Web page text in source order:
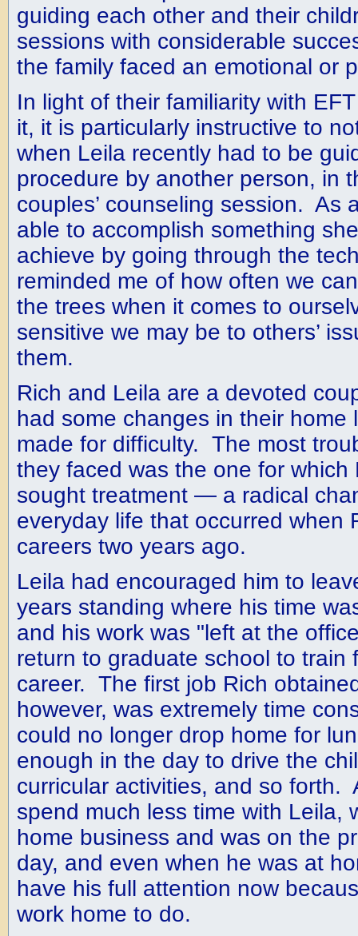
guiding each other and their
sessions with considerable
the family faced an emotional or
In light of their familiarity with
it, it is particularly instructive to
when Leila recently had to be
procedure by another person, in
couples’ counseling session. As
able to accomplish something
achieve by going through the
reminded me of how often we
the trees when it comes to
sensitive we may be to others’
them.
Rich and Leila are a devoted
had some changes in their home
made for difficulty. The most
they faced was the one for which
sought treatment — a radical
everyday life that occurred when
careers two years ago.
Leila had encouraged him to
years standing where his time
and his work was "left at the
return to graduate school to train
career. The first job Rich
however, was extremely time
could no longer drop home for
enough in the day to drive the
curricular activities, and so forth.
spend much less time with Leila,
home business and was on the
day, and even when he was at
have his full attention now
work home to do.